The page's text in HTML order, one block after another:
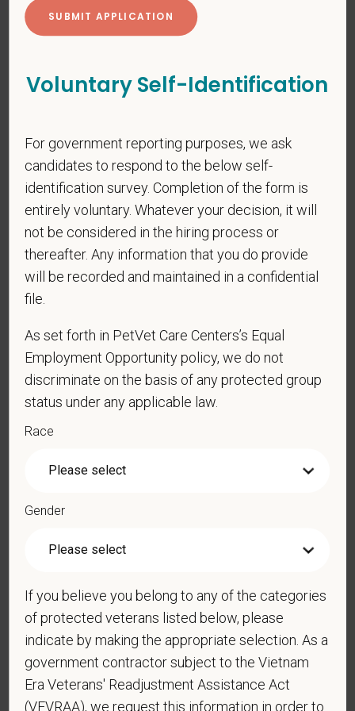
* Email
* Phone
* Resume/CV
PetVet Care Centers and accept new
*
Do you now, or will you in the future, require
sponsorship from PetVet Care Centers in order to
obtain, extend, or renew authorization to work in
the U.S.?
Voluntary Self-Identification
For government reporting purposes, we ask
candidates to respond to the below self-
identification survey. Completion of the form is
entirely voluntary. Whatever your decision, it will
not be considered in the hiring process or
thereafter. Any information that you do provide
will be recorded and maintained in a confidential
file.
As set forth in PetVet Care Centers’s Equal
Employment Opportunity policy, we do not
discriminate on the basis of any protected group
status under any applicable law.
Race
Gender
If you believe you belong to any of the categories
of protected veterans listed below, please
indicate by making the appropriate selection. As a
government contractor subject to the Vietnam
Era Veterans' Readjustment Assistance Act
(VEVRAA), we request this information in order to